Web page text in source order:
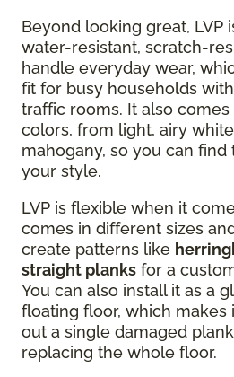
Beyond looking great, LVP
water-resistant, scratch-
handle everyday wear,
fit for busy households
traffic rooms. It also
colors, from light, airy
mahogany, so you can
your style.
LVP is flexible when it
comes in different sizes
create patterns like
straight planks for a
You can also install it as a
floating floor, which makes
out a single damaged
replacing the whole floor.